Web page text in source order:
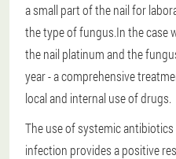
a small part of the nail for
the type of fungus.In the case
the nail platinum and the
year - a comprehensive
local and internal use of drugs.
The use of systemic
infection provides a positive